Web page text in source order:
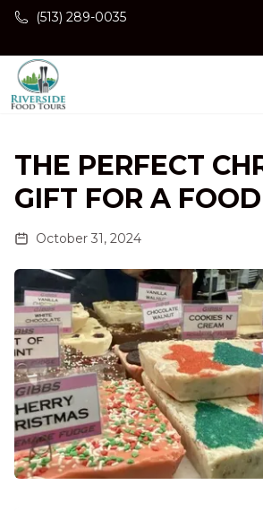
Skip to main content
(513) 289-0035
THE PERFECT
GIFT FOR A
October 31, 2024